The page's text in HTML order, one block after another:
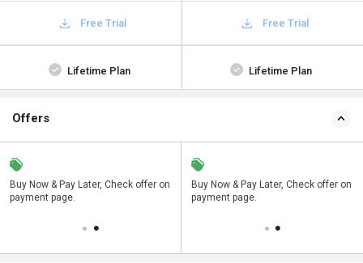
Free Trial Free Trial
Lifetime Plan Lifetime Plan
Offers
Buy Now & Pay Later, Check offer on
payment page.
Save upto 18%, Get GST Invoice on
your business purchase
Buy Now & Pay Later, Check offer on
payment page.